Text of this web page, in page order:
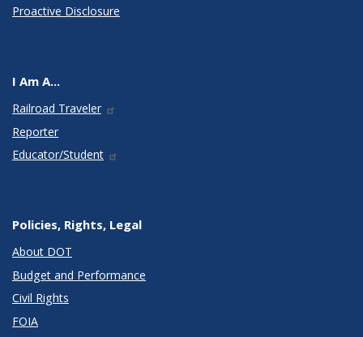
Proactive Disclosure
I Am A...
Railroad Traveler
Reporter
Educator/Student
Policies, Rights, Legal
About DOT
Budget and Performance
Civil Rights
FOIA